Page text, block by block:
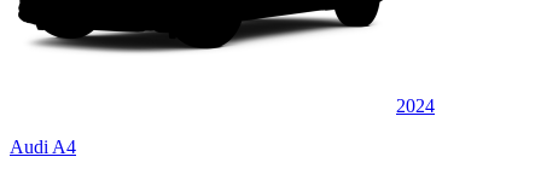
2024
Audi A4